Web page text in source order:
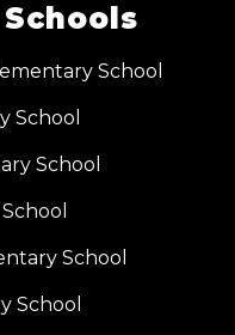
School
School
School
School
School